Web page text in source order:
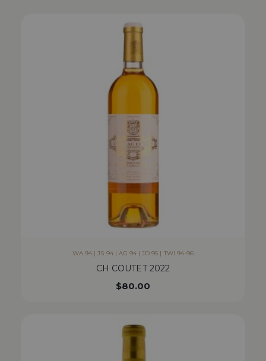
WA 94 | JS 94 | AG 94 | JD 95 | TWI 94-96
CH COUTET 2022
$80.00